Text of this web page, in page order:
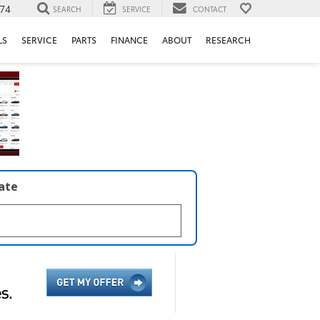
SEARCH SERVICE CONTACT
SERVICE PARTS FINANCE ABOUT RESEARCH